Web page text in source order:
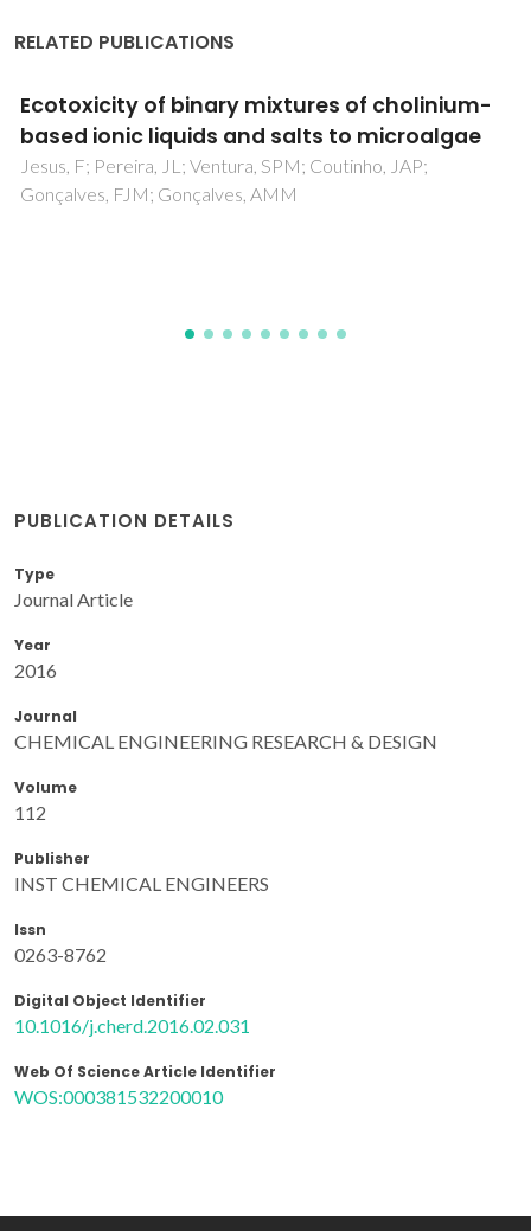
RELATED PUBLICATIONS
Selective Separation of Vanillic Acid from
Other Lignin-Derived Monomers Using
Centrifugal Partition Chromatography: The
Effect of pH
PUBLICATION DETAILS
Type
Journal Article
Year
2016
Journal
CHEMICAL ENGINEERING RESEARCH & DESIGN
Volume
112
Publisher
INST CHEMICAL ENGINEERS
Issn
0263-8762
Digital Object Identifier
10.1016/j.cherd.2016.02.031
Web Of Science Article Identifier
WOS:000381532200010